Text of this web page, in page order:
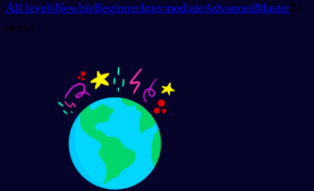
All levelsNewbieBeginnerIntermediateAdvancedMaster21
decks